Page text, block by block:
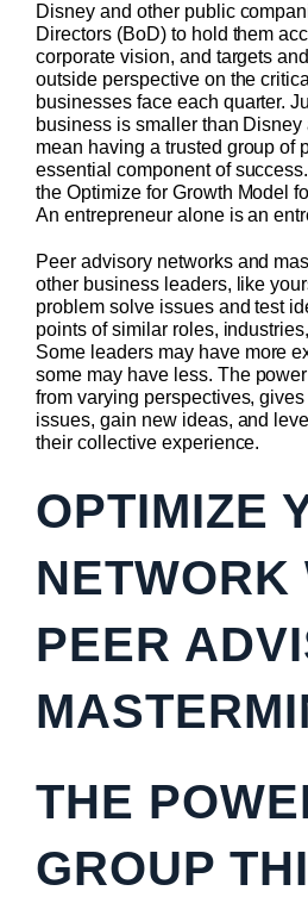
Disney and other public
Directors (BoD) to hold them
corporate vision, and targets
outside perspective on the
businesses face each quarter.
business is smaller than
mean having a trusted group of
essential component of
the Optimize for Growth Model
An entrepreneur alone is an
Peer advisory networks and
other business leaders, like
problem solve issues and test
points of similar roles,
Some leaders may have more
some may have less. The
from varying perspectives,
issues, gain new ideas, and
their collective experience.
OPTIMIZE
NETWORK
PEER
THE
GROUP